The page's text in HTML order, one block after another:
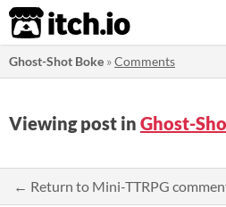
itch.io
Ghost-Shot Boke »Comments
Viewing post in Ghost-
← Return to Mini-TTRPG